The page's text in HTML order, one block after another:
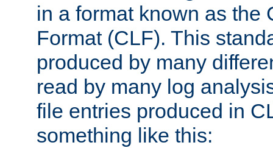
in a format known as the
Format (CLF). This
produced by many
read by many log
file entries produced in
something like this: